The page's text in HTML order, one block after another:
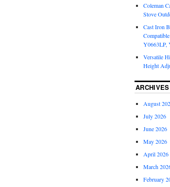
Coleman
Stove
Cast Iron
Y0663LP,
Versatile
Height
ARCHIVES
August
July 2026
June 2026
May 2026
April 2026
March
February